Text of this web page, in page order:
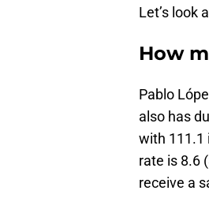
Let’s look
How
Pablo
also has
with 111.1
rate is 8.6
receive a